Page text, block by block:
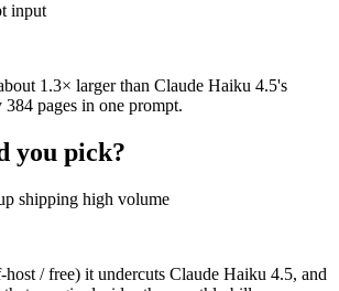
input
1.3× larger than Claude Haiku 4.5's
pages in one prompt.
you pick?
shipping high volume
/ free) it undercuts Claude Haiku 4.5, and